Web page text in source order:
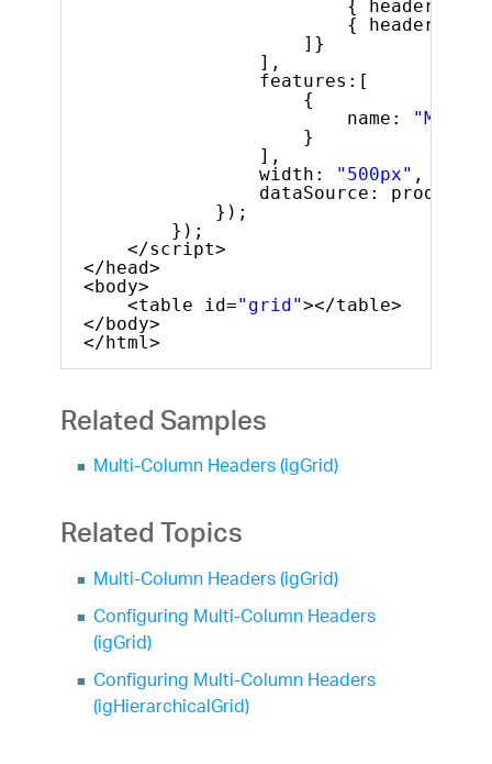
{
{
]}
],
features:[
{
name:
}
],
width:
"500px" ,
dataSource: products
});
});
</script>
</head>
<body>
<table id="grid"></table>
</body>
</html>
Related Samples
Multi-Column Headers (igGrid)
Related Topics
Multi-Column Headers (igGrid)
Configuring Multi-Column Headers
(igGrid)
Configuring Multi-Column Headers
(igHierarchicalGrid)